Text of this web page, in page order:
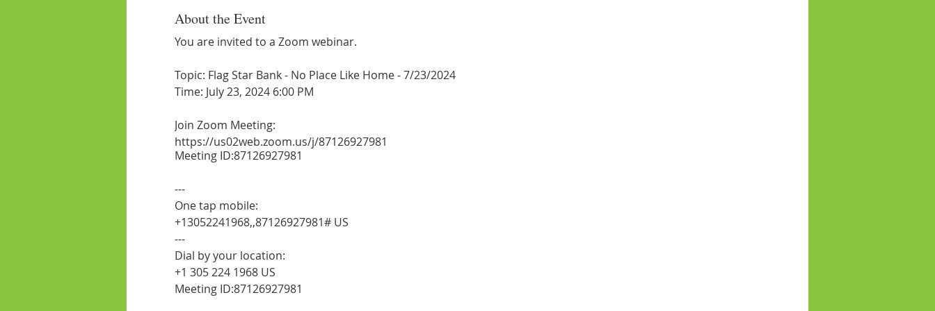
About the Event
You are invited to a Zoom webinar.
Topic: Flag Star Bank - No Place Like Home - 7/23/2024
Time: July 23, 2024 6:00 PM
Join Zoom Meeting:
https://us02web.zoom.us/j/87126927981
Meeting ID:87126927981
---
One tap mobile:
+13052241968,,87126927981# US
---
Dial by your location:
+1 305 224 1968 US
Meeting ID:87126927981